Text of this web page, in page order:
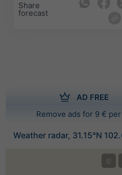
Share
forecast
AD FREE
Remove ads for 9 €
Weather radar, 31.15°N
©